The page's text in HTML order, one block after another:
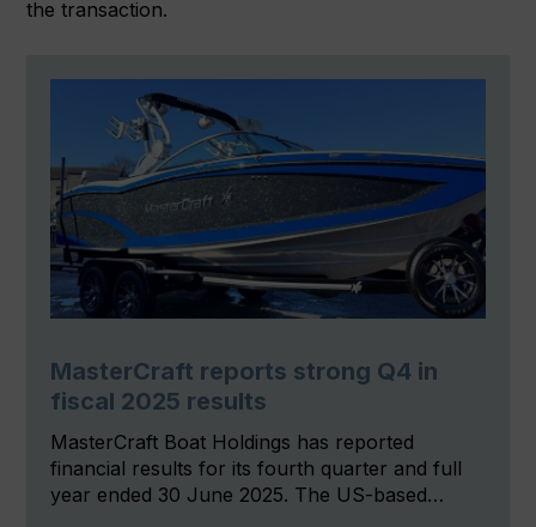
the transaction.
MasterCraft reports strong Q4 in
fiscal 2025 results
MasterCraft Boat Holdings has reported
financial results for its fourth quarter and full
year ended 30 June 2025. The US-based…